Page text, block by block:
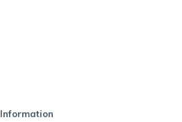
Information